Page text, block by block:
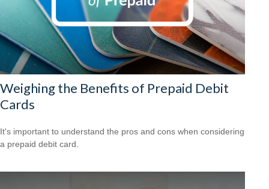
Weighing the Benefits of Prepaid Debit
Cards
It's important to understand the pros and cons when considering
a prepaid debit card.